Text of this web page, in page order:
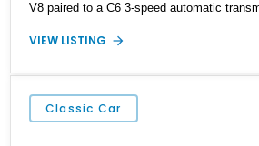
V8 paired to a C6 3-speed automatic
37,243 miles, it presents as a well-
the spirit of 1970s luxury motoring.
VIEW LISTING
Classic Car